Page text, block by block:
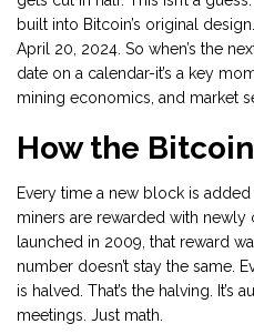
built into Bitcoin’s original
April 20, 2024. So when’s the
date on a calendar-it’s a key
mining economics, and market
How the
Every time a new block is
miners are rewarded with newly
launched in 2009, that reward
number doesn’t stay the same.
is halved. That’s the halving. It’s
meetings. Just math.